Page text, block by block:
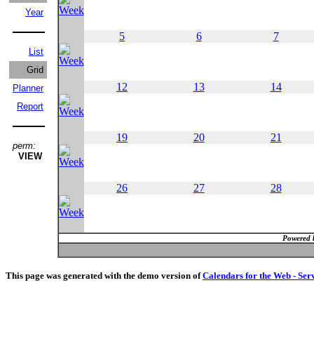
Year
List
Grid
Planner
Report
perm:
VIEW
5 6 7
12 13 14
19 20 21
26 27 28
Powered
This page was generated with the demo version ofCalendars for the Web -